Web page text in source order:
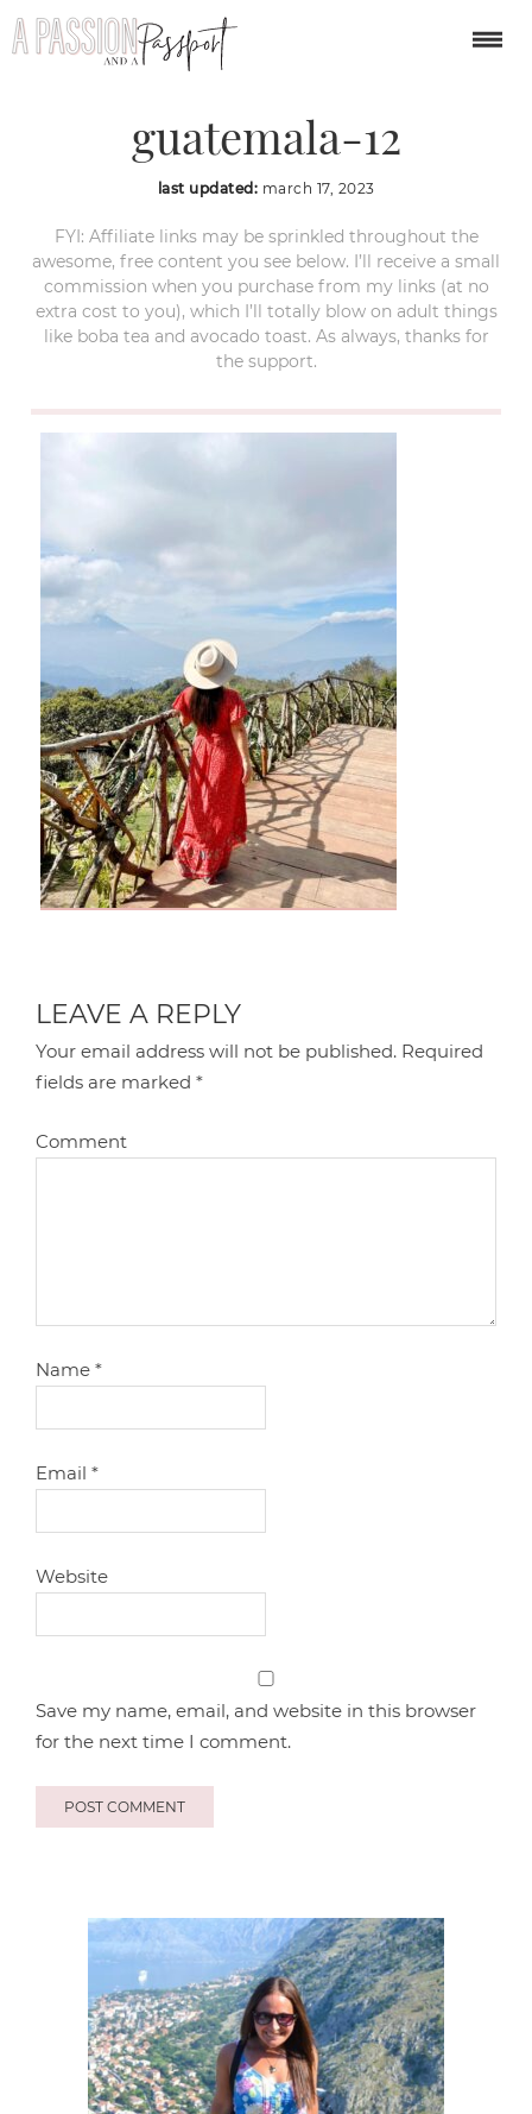
hobbitenango-
guatemala-12
last updated: march 17, 2023
FYI: Affiliate links may be sprinkled throughout the
awesome, free content you see below. I’ll receive a small
commission when you purchase from my links (at no
extra cost to you), which I’ll totally blow on adult things
like boba tea and avocado toast. As always, thanks for
the support.
LEAVE A REPLY
Your email address will not be published. Required
fields are marked*
Comment
Name*
Email*
Website
Save my name, email, and website in this browser
for the next time I comment.